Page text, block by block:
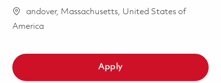
andover, Massachusetts, United States of
America
Apply